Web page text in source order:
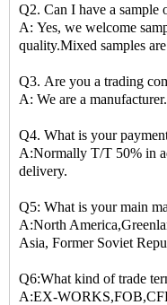
Q2. Can I have a sample
A: Yes, we welcome
quality.Mixed samples
Q3. Are you a trading
A: We are a manufacturer.
Q4. What is your
A:Normally T/T 50% in
delivery.
Q5: What is your main
A:North
Asia, Former Soviet
Q6:What kind of trade
A:EX-